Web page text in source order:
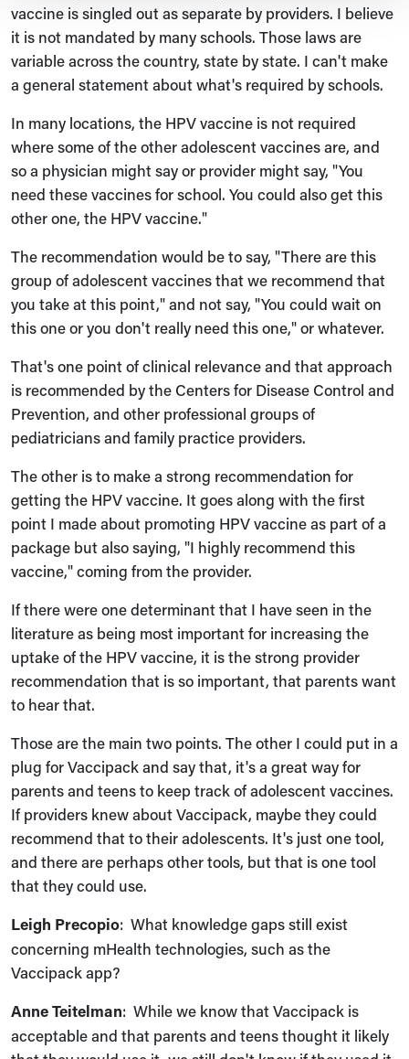
vaccine is singled out as separate by providers. I believe
it is not mandated by many schools. Those laws are
variable across the country, state by state. I can't make
a general statement about what's required by schools.
In many locations, the HPV vaccine is not required
where some of the other adolescent vaccines are, and
so a physician might say or provider might say, "You
need these vaccines for school. You could also get this
other one, the HPV vaccine."
The recommendation would be to say, "There are this
group of adolescent vaccines that we recommend that
you take at this point," and not say, "You could wait on
this one or you don't really need this one," or whatever.
That's one point of clinical relevance and that approach
is recommended by the Centers for Disease Control and
Prevention, and other professional groups of
pediatricians and family practice providers.
The other is to make a strong recommendation for
getting the HPV vaccine. It goes along with the first
point I made about promoting HPV vaccine as part of a
package but also saying, "I highly recommend this
vaccine," coming from the provider.
If there were one determinant that I have seen in the
literature as being most important for increasing the
uptake of the HPV vaccine, it is the strong provider
recommendation that is so important, that parents want
to hear that.
Those are the main two points. The other I could put in a
plug for Vaccipack and say that, it's a great way for
parents and teens to keep track of adolescent vaccines.
If providers knew about Vaccipack, maybe they could
recommend that to their adolescents. It's just one tool,
and there are perhaps other tools, but that is one tool
that they could use.
Leigh Precopio: What knowledge gaps still exist
concerning mHealth technologies, such as the
Vaccipack app?
Anne Teitelman: While we know that Vaccipack is
acceptable and that parents and teens thought it likely